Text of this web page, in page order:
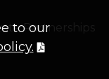
Partnerships
to our